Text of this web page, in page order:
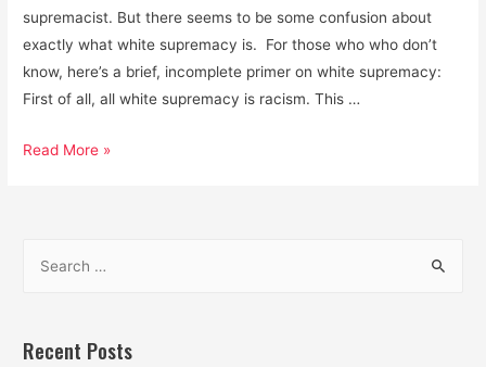
supremacist. But there seems to be some confusion about
exactly what white supremacy is. For those who who don’t
know, here’s a brief, incomplete primer on white supremacy:
First of all, all white supremacy is racism. This …
White
Read More »
rRecent Posts